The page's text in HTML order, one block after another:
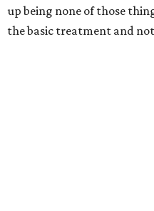
up being none of those
the basic treatment and